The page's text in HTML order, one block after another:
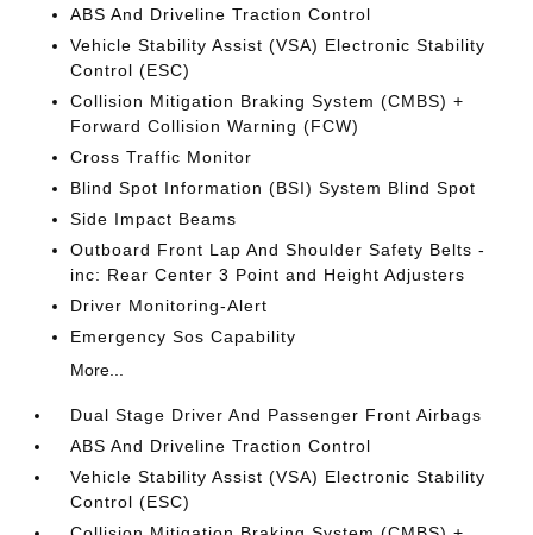
ABS And Driveline Traction Control
Vehicle Stability Assist (VSA) Electronic Stability
Control (ESC)
Collision Mitigation Braking System (CMBS) +
Forward Collision Warning (FCW)
Cross Traffic Monitor
Blind Spot Information (BSI) System Blind Spot
Side Impact Beams
Outboard Front Lap And Shoulder Safety Belts -
inc: Rear Center 3 Point and Height Adjusters
Driver Monitoring-Alert
Emergency Sos Capability
More...
Dual Stage Driver And Passenger Front Airbags
ABS And Driveline Traction Control
Vehicle Stability Assist (VSA) Electronic Stability
Control (ESC)